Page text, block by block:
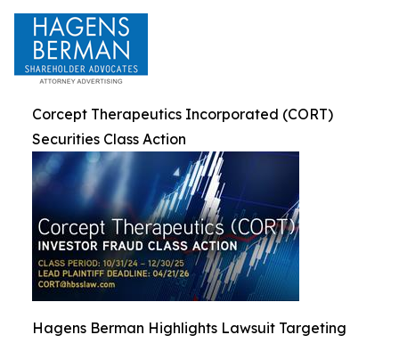
Corcept Therapeutics Incorporated (CORT)
Securities Class Action
Hagens Berman Highlights Lawsuit Targeting